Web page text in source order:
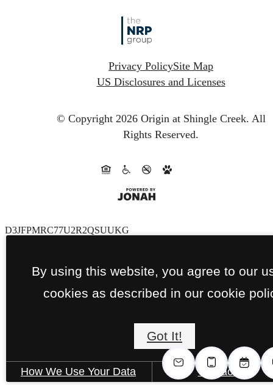
Privacy PolicySite Map
US Disclosures and Licenses
© Copyright 2026 Origin at Shingle Creek. All
Rights Reserved.
By using this website, you agree to our
cookies as described in our cookie
Got It!
How We Use Your Data Contact Us
D3JFPMRC77U2R2QSUUKG